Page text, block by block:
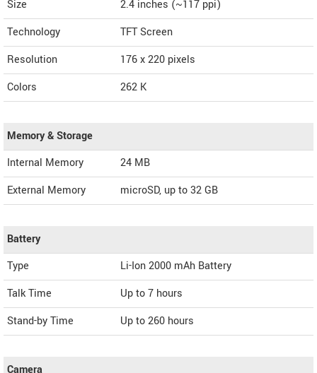
Size
2.4 inches (~117 ppi)
Technology
TFT Screen
Resolution
176 x 220 pixels
Colors
262 K
Memory & Storage
Internal Memory
24 MB
External Memory
microSD, up to 32 GB
Battery
Type
Li-Ion 2000 mAh Battery
Talk Time
Up to 7 hours
Stand-by Time
Up to 260 hours
Camera